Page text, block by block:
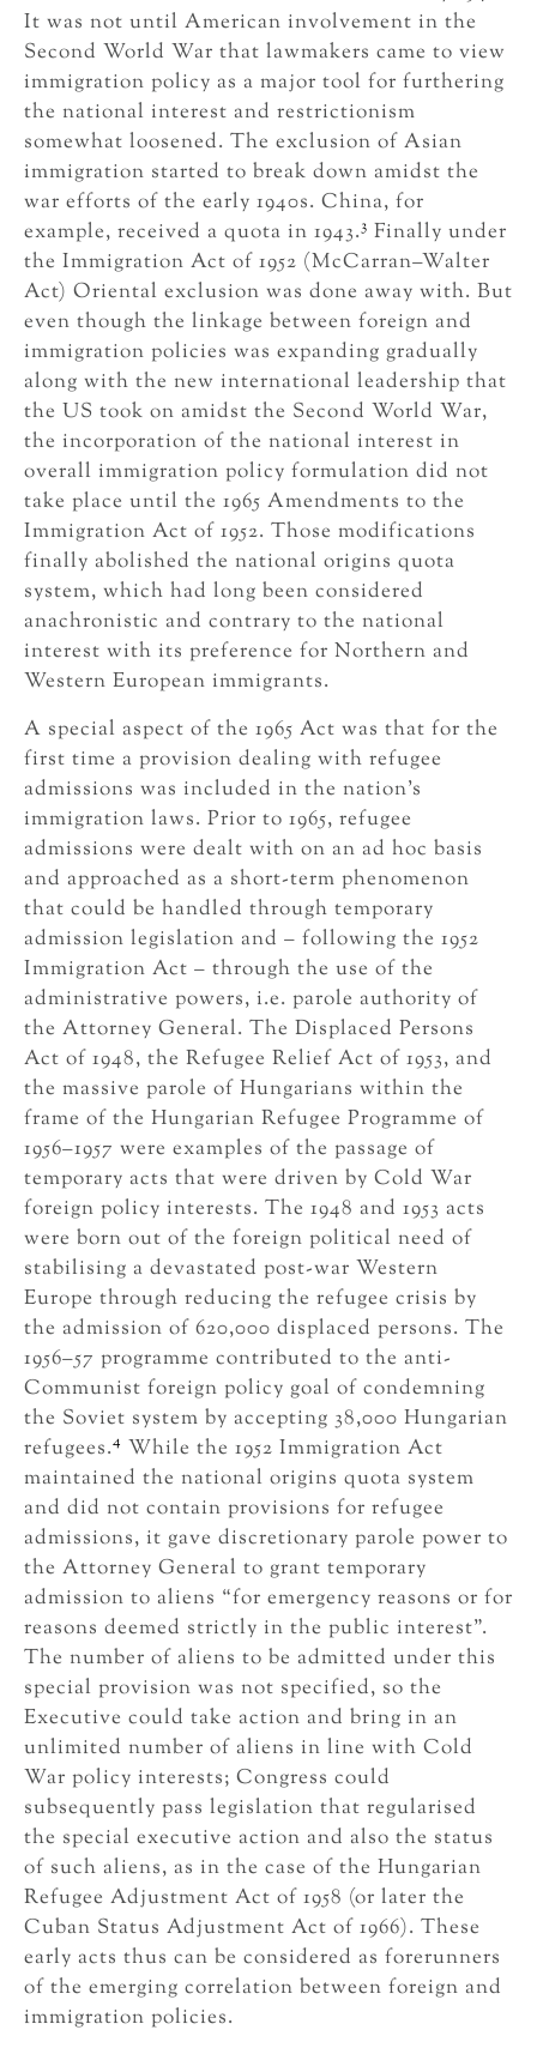
It was not until American involvement in the
Second World War that lawmakers came to view
immigration policy as a major tool for furthering
the national interest and restrictionism
somewhat loosened. The exclusion of Asian
immigration started to break down amidst the
war efforts of the early 1940s. China, for
example, received a quota in 1943.3 Finally under
the Immigration Act of 1952 (McCarran–Walter
Act) Oriental exclusion was done away with. But
even though the linkage between foreign and
immigration policies was expanding gradually
along with the new international leadership that
the US took on amidst the Second World War,
the incorporation of the national interest in
overall immigration policy formulation did not
take place until the 1965 Amendments to the
Immigration Act of 1952. Those modifications
finally abolished the national origins quota
system, which had long been considered
anachronistic and contrary to the national
interest with its preference for Northern and
Western European immigrants.
A special aspect of the 1965 Act was that for the
first time a provision dealing with refugee
admissions was included in the nation’s
immigration laws. Prior to 1965, refugee
admissions were dealt with on an ad hoc basis
and approached as a short-term phenomenon
that could be handled through temporary
admission legislation and – following the 1952
Immigration Act – through the use of the
administrative powers, i.e. parole authority of
the Attorney General. The Displaced Persons
Act of 1948, the Refugee Relief Act of 1953, and
the massive parole of Hungarians within the
frame of the Hungarian Refugee Programme of
1956–1957 were examples of the passage of
temporary acts that were driven by Cold War
foreign policy interests. The 1948 and 1953 acts
were born out of the foreign political need of
stabilising a devastated post-war Western
Europe through reducing the refugee crisis by
the admission of 620,000 displaced persons. The
1956–57 programme contributed to the anti-
Communist foreign policy goal of condemning
the Soviet system by accepting 38,000 Hungarian
refugees.4 While the 1952 Immigration Act
maintained the national origins quota system
and did not contain provisions for refugee
admissions, it gave discretionary parole power to
the Attorney General to grant temporary
admission to aliens “for emergency reasons or for
reasons deemed strictly in the public interest”.
The number of aliens to be admitted under this
special provision was not specified, so the
Executive could take action and bring in an
unlimited number of aliens in line with Cold
War policy interests; Congress could
subsequently pass legislation that regularised
the special executive action and also the status
of such aliens, as in the case of the Hungarian
Refugee Adjustment Act of 1958 (or later the
Cuban Status Adjustment Act of 1966). These
early acts thus can be considered as forerunners
of the emerging correlation between foreign and
immigration policies.